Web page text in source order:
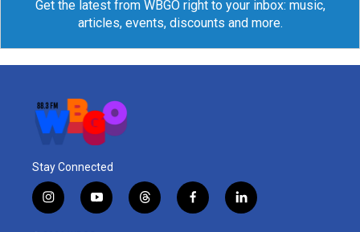
Get the latest from WBGO right to your inbox: music,
articles, events, discounts and more.
Stay Connected
i
n
y
o
t
h
f
a
l
i